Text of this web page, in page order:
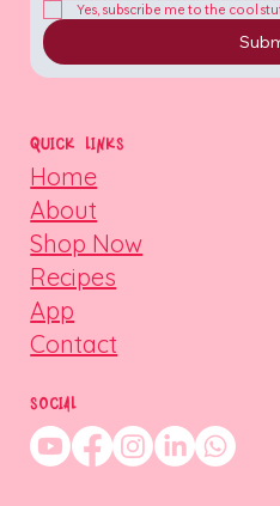
Yes, subscribe me to the cool
QUICK LINKS
Home
About
Shop Now
Recipes
App
Contact
SOCIAL